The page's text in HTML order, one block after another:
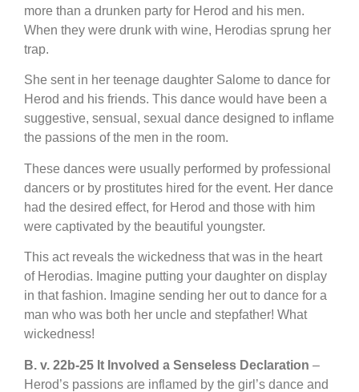
more than a drunken party for Herod and his men.
When they were drunk with wine, Herodias sprung her
trap.
She sent in her teenage daughter Salome to dance for
Herod and his friends. This dance would have been a
suggestive, sensual, sexual dance designed to inflame
the passions of the men in the room.
These dances were usually performed by professional
dancers or by prostitutes hired for the event. Her dance
had the desired effect, for Herod and those with him
were captivated by the beautiful youngster.
This act reveals the wickedness that was in the heart
of Herodias. Imagine putting your daughter on display
in that fashion. Imagine sending her out to dance for a
man who was both her uncle and stepfather! What
wickedness!
B. v. 22b-25 It Involved a Senseless Declaration –
Herod’s passions are inflamed by the girl’s dance and